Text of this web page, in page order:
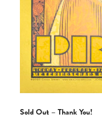
Sold Out – Thank You!